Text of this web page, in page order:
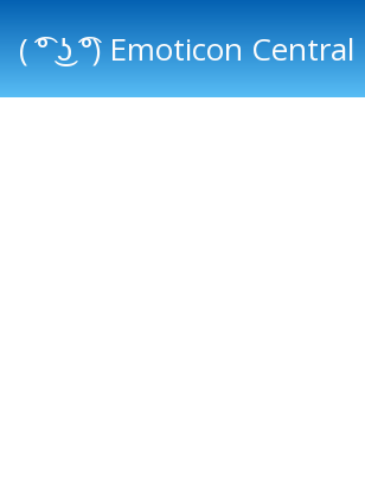
( ͡° ͜ʖ ͡°) Emoticon Central